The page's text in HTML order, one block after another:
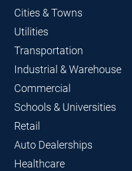
Cities & Towns
Utilities
Transportation
Industrial & Warehouse
Commercial
Schools & Universities
Retail
Auto Dealerships
Healthcare